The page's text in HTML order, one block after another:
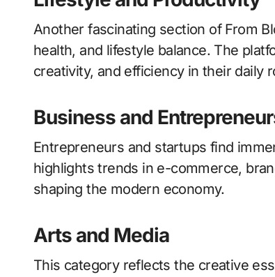
Another fascinating section of From
health, and lifestyle balance. The
creativity, and efficiency in their daily
Business and
Entrepreneurs and startups find
highlights trends in e-commerce,
shaping the modern economy.
Arts and Media
This category reflects the creative